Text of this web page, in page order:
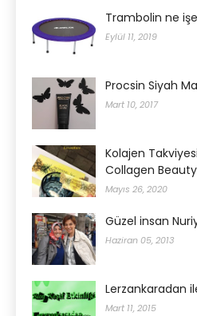
Trambolin ne
Eylül 11, 2019
Procsin Siyah
Mart 10, 2017
Kolajen
Collagen Beauty
Mayıs 26, 2020
Güzel insan
Haziran 05, 2013
Lerzankaradan
Mart 11, 2015